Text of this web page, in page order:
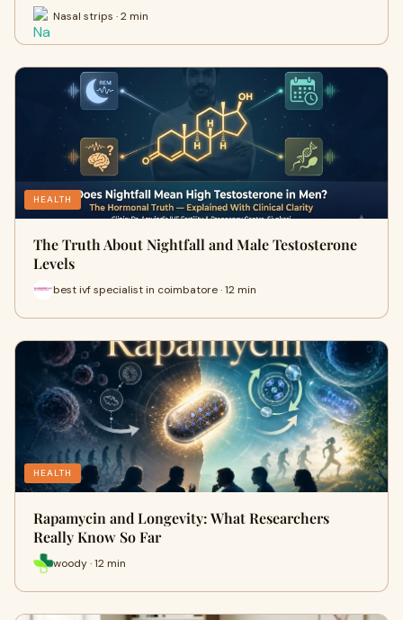
Nasal strips · 2 min
HEALTH
The Truth About Nightfall and Male Testosterone
Levels
best ivf specialist in coimbatore · 12 min
HEALTH
Rapamycin and Longevity: What Researchers
Really Know So Far
woody · 12 min